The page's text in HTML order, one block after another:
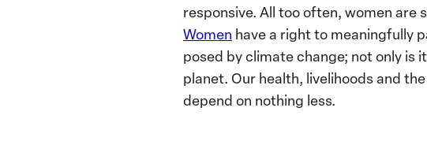
responsive. All too often, women
Women have a right to meaningfully
posed by climate change; not only
planet. Our health, livelihoods and
depend on nothing less.